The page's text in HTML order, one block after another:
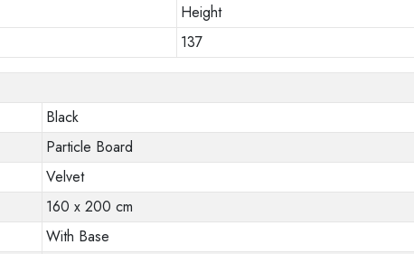
Height
137
Black
Particle Board
Velvet
160 x 200 cm
With Base